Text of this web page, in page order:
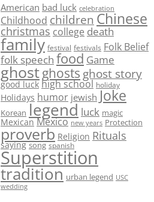
American bad luck celebration
Childhood children Chinese
christmas college death
family festival festivals Folk Belief
folk speech food Game
ghostghosts ghost story
good luck high school holiday
Holidays humor jewish Joke
Korean legend luck magic
Mexican Mexico new years Protection
proverb Religion Rituals
saying song spanish
Superstition
tradition urban legend USC
wedding